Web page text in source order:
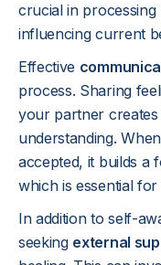
crucial in
influencing current
Effective
process. Sharing
your partner
understanding.
accepted, it builds a
which is essential
In addition to self-
seeking external